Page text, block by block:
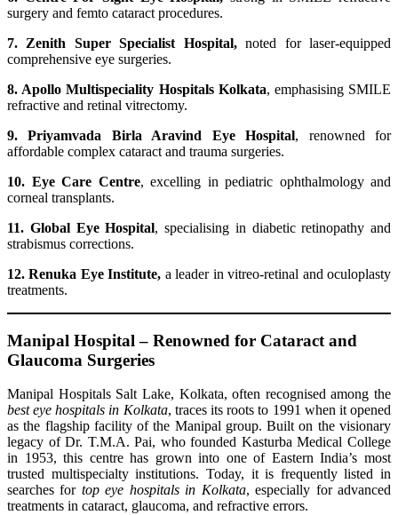
surgery and femto cataract procedures.
7. Zenith Super Specialist Hospital,noted for laser-equipped
comprehensive eye surgeries.
8. Apollo Multispeciality Hospitals Kolkata, emphasising SMILE
refractive and retinal vitrectomy.
9. Priyamvada Birla Aravind Eye Hospital, renowned for
affordable complex cataract and trauma surgeries.
10. Eye Care Centre, excelling in pediatric ophthalmology and
corneal transplants.
11. Global Eye Hospital, specialising in diabetic retinopathy and
strabismus corrections.
12. Renuka Eye Institute, a leader in vitreo-retinal and oculoplasty
treatments.
Manipal Hospital – Renowned for Cataract and
Glaucoma Surgeries
Manipal Hospitals Salt Lake, Kolkata, often recognised among the
best eye hospitals in Kolkata, traces its roots to 1991 when it opened
as the flagship facility of the Manipal group. Built on the visionary
legacy of Dr. T.M.A. Pai, who founded Kasturba Medical College
in 1953, this centre has grown into one of Eastern India’s most
trusted multispecialty institutions. Today, it is frequently listed in
searches for top eye hospitals in Kolkata, especially for advanced
treatments in cataract, glaucoma, and refractive errors.